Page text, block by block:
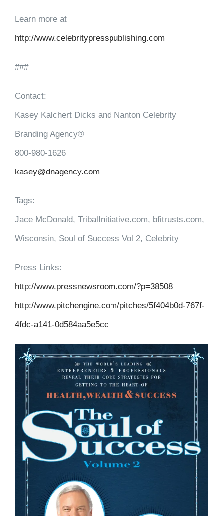
Learn more at
http://www.celebritypresspublishing.com
###
Contact:
Kasey Kalchert Dicks and Nanton Celebrity
Branding Agency®
800-980-1626
kasey@dnagency.com
Tags:
Jace McDonald, TribalInitiative.com, bfitrusts.com,
Wisconsin, Soul of Success Vol 2, Celebrity
Press Links:
http://www.pressnewsroom.com/?p=38508
http://www.pitchengine.com/pitches/5f404b0d-767f-
4fdc-a141-0d584aa5e5cc